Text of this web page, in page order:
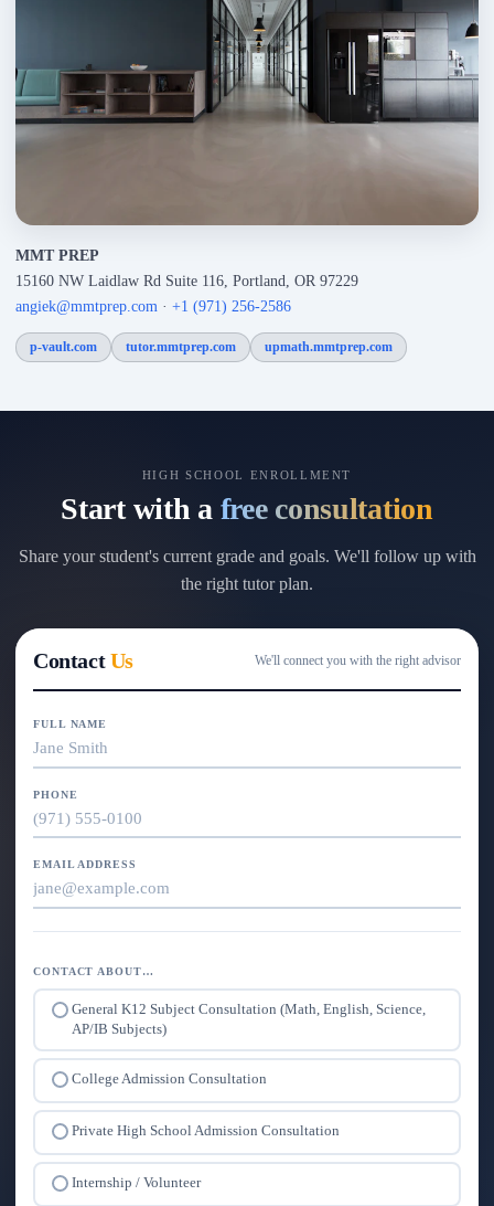
MMT PREP
15160 NW Laidlaw Rd Suite 116, Portland, OR 97229
angiek@mmtprep.com · +1 (971) 256-2586
p-vault.com tutor.mmtprep.com upmath.mmtprep.com
HIGH SCHOOL ENROLLMENT
Start with a free consultation
Share your student's current grade and goals. We'll follow up with
the right tutor plan.
ContactUs We'll connect you with the right advisor
FULL NAME
PHONE
EMAIL ADDRESS
CONTACT ABOUT…
General K12 Subject Consultation (Math, English, Science,
AP/IB Subjects)
College Admission Consultation
Private High School Admission Consultation
Internship / Volunteer